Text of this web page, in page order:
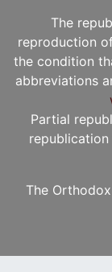
The
reproduction
the condition
abbreviations
Partial
The